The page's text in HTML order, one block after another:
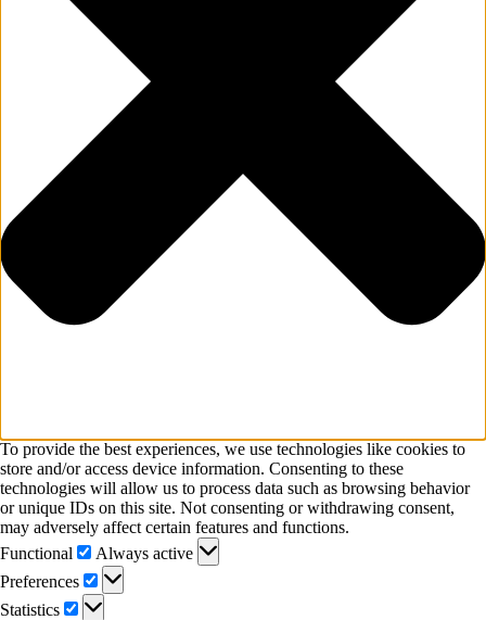
To provide the best experiences, we use technologies like cookies to
store and/or access device information. Consenting to these
technologies will allow us to process data such as browsing behavior
or unique IDs on this site. Not consenting or withdrawing consent,
may adversely affect certain features and functions.
Functional
Functional
Always active
Preferences
Preferences
Statistics
Statistics